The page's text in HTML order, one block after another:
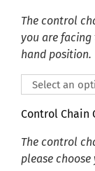
The control
you are
hand position.
Control Chain
The control
please